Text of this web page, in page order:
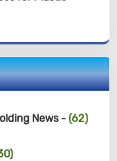
News - (62)